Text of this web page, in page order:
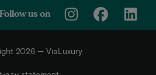
Follow us on
2026 — ViaLuxury